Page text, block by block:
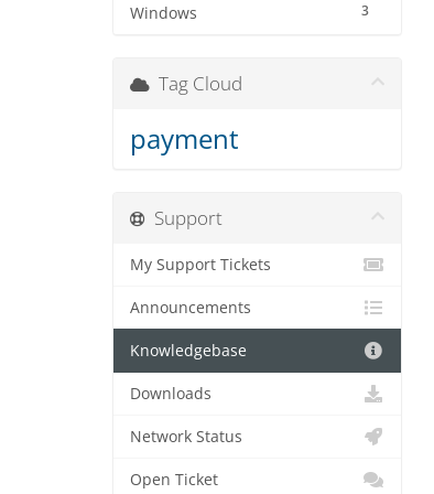
3
Windows
Tag Cloud
payment
Support
My Support Tickets
Announcements
Knowledgebase
Downloads
Network Status
Open Ticket